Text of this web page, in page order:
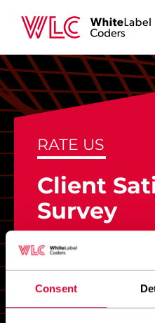
Consent
RATE US
Client
Survey
Based on your
WLC team, how
or business